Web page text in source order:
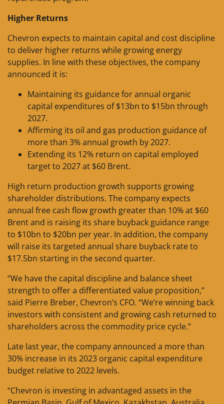
Higher Returns
Chevron expects to maintain capital and cost discipline
to deliver higher returns while growing energy
supplies. In line with these objectives, the company
announced it is:
Maintaining its guidance for annual organic
capital expenditures of $13bn to $15bn through
2027.
Affirming its oil and gas production guidance of
more than 3% annual growth by 2027.
Extending its 12% return on capital employed
target to 2027 at $60 Brent.
High return production growth supports growing
shareholder distributions. The company expects
annual free cash flow growth greater than 10% at $60
Brent and is raising its share buyback guidance range
to $10bn to $20bn per year. In addition, the company
will raise its targeted annual share buyback rate to
$17.5bn starting in the second quarter.
“We have the capital discipline and balance sheet
strength to offer a differentiated value proposition,”
said Pierre Breber, Chevron’s CFO. “We’re winning back
investors with consistent and growing cash returned to
shareholders across the commodity price cycle.”
Late last year, the company announced a more than
30% increase in its 2023 organic capital expenditure
budget relative to 2022 levels.
“Chevron is investing in advantaged assets in the